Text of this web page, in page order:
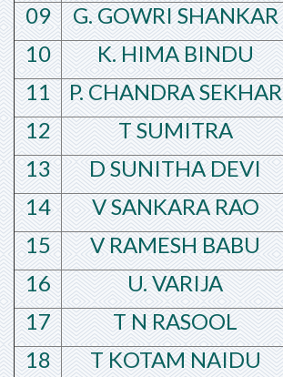
09
G. GOWRI SHANKAR
10
K. HIMA BINDU
11
P. CHANDRA SEKHAR
12
T SUMITRA
13
D SUNITHA DEVI
14
V SANKARA RAO
15
V RAMESH BABU
16
U. VARIJA
17
T N RASOOL
18
T KOTAM NAIDU